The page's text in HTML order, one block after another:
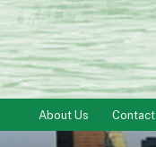
About Us Contact